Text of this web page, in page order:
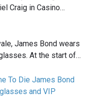
Craig in Casino…
James Bond wears
At the start of…
To Die James Bond
and VIP